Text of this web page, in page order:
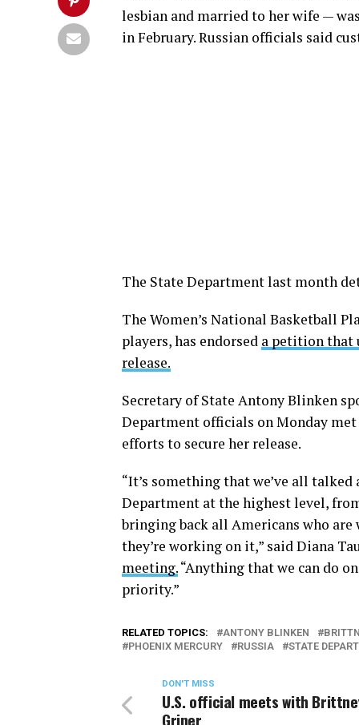
lesbian and married to her wife —
in February. Russian officials said
The State Department last month
The Women’s National Basketball
players, has endorsed a petition that
release.
Secretary of State Antony Blinken
Department officials on Monday met
efforts to secure her release.
“It’s something that we’ve all
Department at the highest level,
bringing back all Americans who
they’re working on it,” said Diana
meeting.“Anything that we can do
priority.”
RELATED TOPICS: ANTONY BLINKEN
PHOENIX MERCURY
RUSSIA STATE
DON'T MISS
U.S. official meets with
Griner